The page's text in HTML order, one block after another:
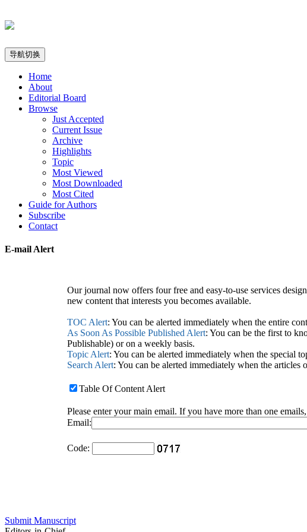
导航切换
Home
About
Editorial Board
Browse
Just Accepted
Current Issue
Archive
Highlights
Topic
Most Viewed
Most Downloaded
Most Cited
Guide for Authors
Subscribe
Contact
E-mail Alert
Our journal now offers four free and easy-to-use services
new content that interests you becomes available.
TOC Alert: You can be alerted immediately when the entire
As Soon As Possible Published Alert: You can be the first to
Publishable) or on a weekly basis.
Topic Alert: You can be alerted immediately when the special
Search Alert: You can be alerted immediately when the
Table Of Content Alert
Please enter your main email. If you have more than one
Email:
Code:
Submit Manuscript